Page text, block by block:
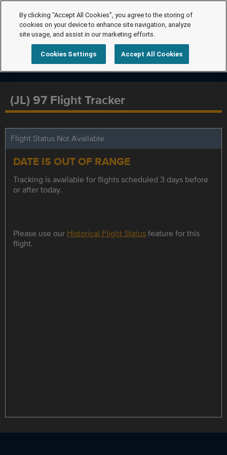
(JL) 97 Flight Tracker
Flight Status Not Available
DATE IS OUT OF RANGE
Tracking is available for flights scheduled 3 days before
or after today.
Please use our Historical Flight Statusfeature for this
flight.
By clicking “Accept All Cookies”, you agree to the storing of
cookies on your device to enhance site navigation, analyze
site usage, and assist in our marketing efforts.
Cookies Settings Accept All Cookies